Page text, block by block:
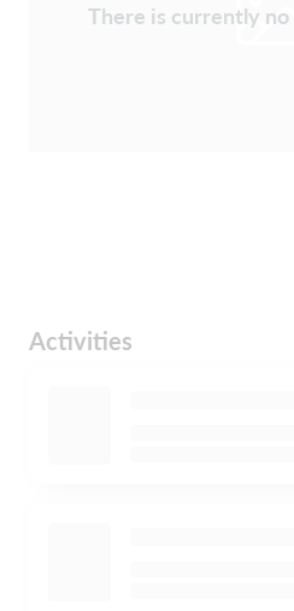
There is currently
Activities